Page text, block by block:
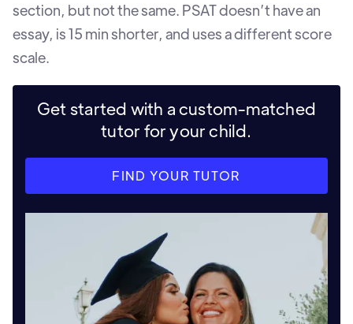
section, but not the same. PSAT doesn’t have an
essay, is 15 min shorter, and uses a different score
scale.
Get started with a custom-matched
tutor for your child.
FIND YOUR TUTOR